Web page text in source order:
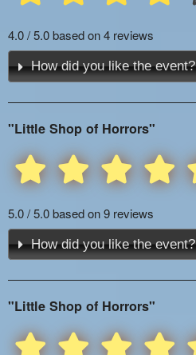
4.0 / 5.0 based on 4 reviews
How did you like the event?
"Little Shop of Horrors"
5.0 / 5.0 based on 9 reviews
How did you like the event?
"Little Shop of Horrors"